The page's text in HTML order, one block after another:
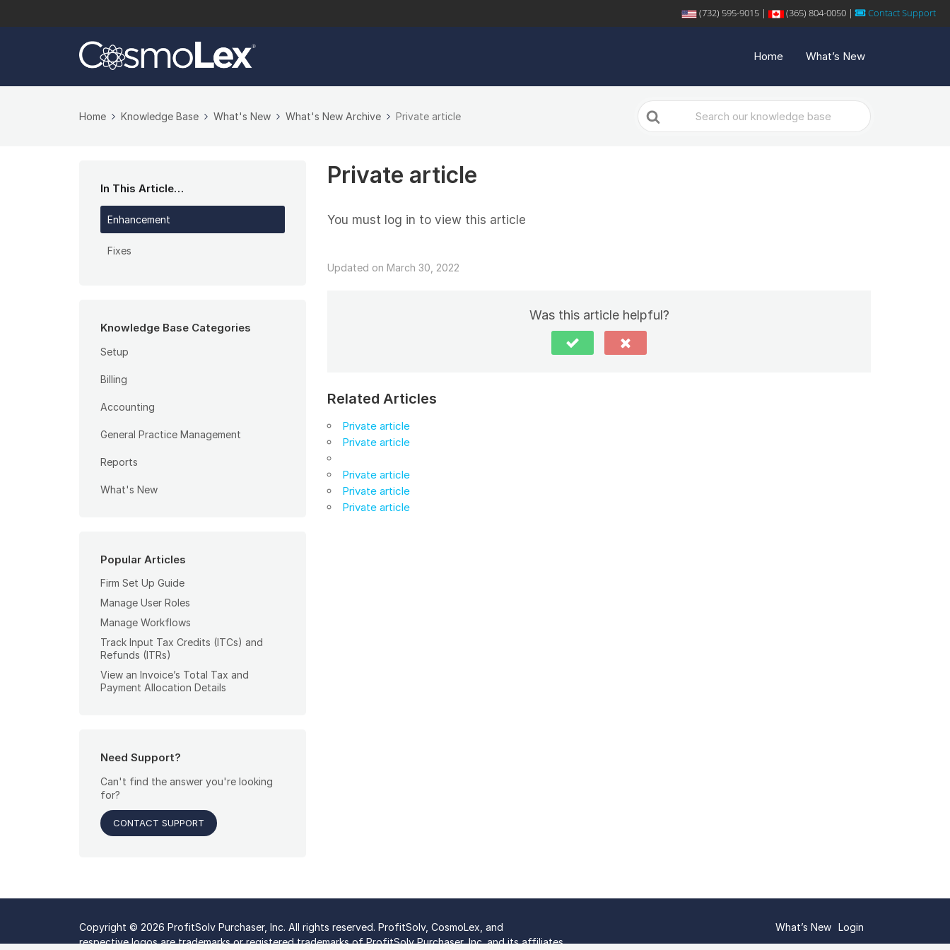
(732) 595-9015 | (365) 804-0050 | Contact Support
Home What’s New
Home Knowledge Base What's New What's New Archive Private article
Search
For
In This Article…
Enhancement
Fixes
Knowledge Base Categories
Setup
Billing
Accounting
General Practice Management
Reports
What's New
Popular Articles
Firm Set Up Guide
Manage User Roles
Manage Workflows
Track Input Tax Credits (ITCs) and
Refunds (ITRs)
View an Invoice’s Total Tax and
Payment Allocation Details
Need Support?
Can't find the answer you're looking
for?
CONTACT SUPPORT
Private article
You must log in to view this article
Updated on March 30, 2022
Was this article helpful?
Related Articles
Private article
Private article
Private article
Private article
Private article
Copyright © 2026 ProfitSolv Purchaser, Inc. All rights reserved. ProfitSolv, CosmoLex, and
respective logos are trademarks or registered trademarks of ProfitSolv Purchaser, Inc. and its affiliates.
What’s New Login